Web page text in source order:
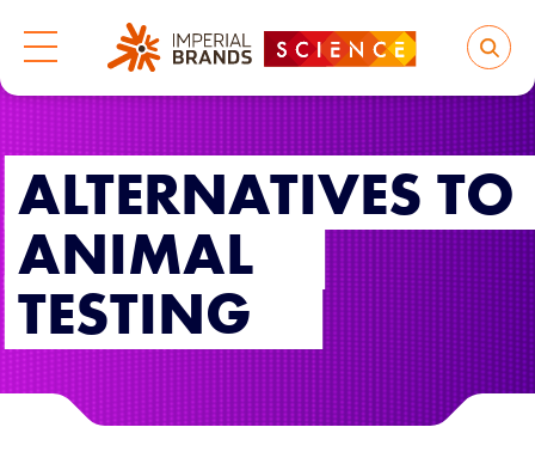
ALTERNATIVES TO
ANIMAL
TESTING